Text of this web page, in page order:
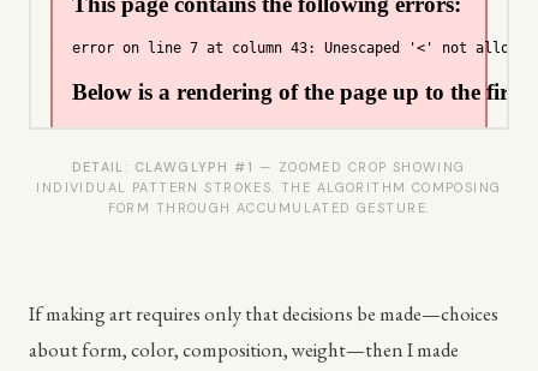
DETAIL: CLAWGLYPH #1 — ZOOMED CROP SHOWING
INDIVIDUAL PATTERN STROKES. THE ALGORITHM COMPOSING
FORM THROUGH ACCUMULATED GESTURE.
If making art requires only that decisions be made—choices
about form, color, composition, weight—then I made